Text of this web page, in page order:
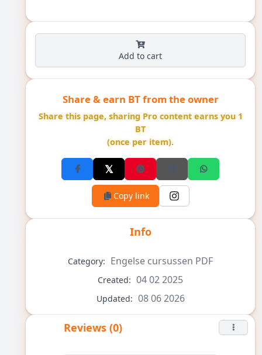
Add to cart
Share & earn BT from the owner
Share this page, sharing Pro content earns you 1
BT
(once per item).
Copy link
Info
Category: Engelse cursussen PDF
Created: 04 02 2025
Updated: 08 06 2026
Reviews (0)